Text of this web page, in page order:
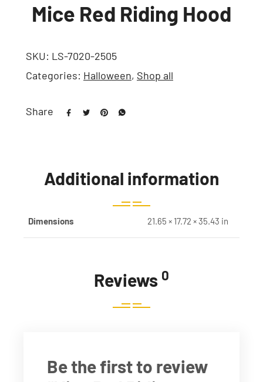
Mice Red Riding Hood
SKU: LS-7020-2505
Categories: Halloween, Shop all
Share
Additional information
Dimensions 21.65 × 17.72 × 35.43 in
Reviews 0
Be the first to review